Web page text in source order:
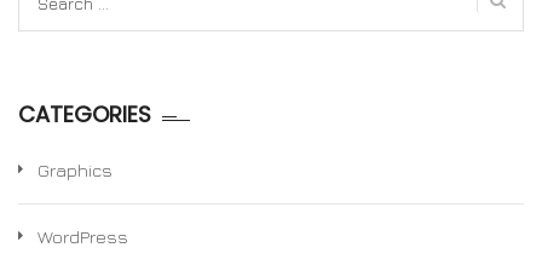
for:
CATEGORIES
Graphics
WordPress